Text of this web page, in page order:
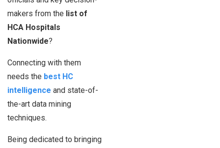
makers from the list of
HCA Hospitals
Nationwide?
Connecting with them
needs the best HC
intelligence and state-of-
the-art data mining
techniques.
Being dedicated to bringing